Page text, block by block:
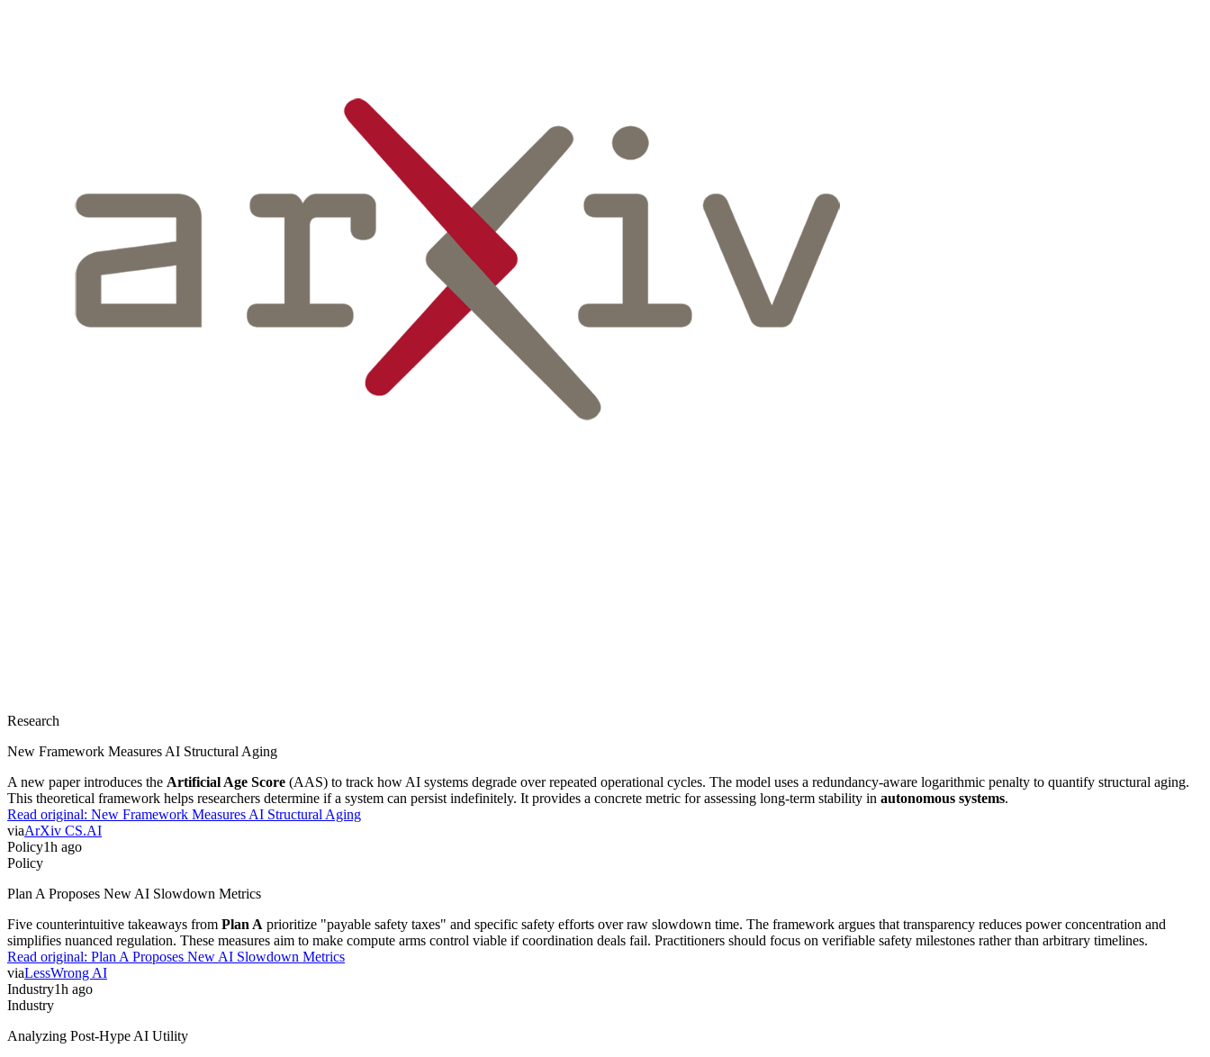
Research
New Framework Measures AI Structural Aging
A new paper introduces the Artificial Age Score (AAS) to track how AI systems degrade over repeated operational cycles. The model uses a redundancy-aware logarithmic penalty to quantify structural aging.
This theoretical framework helps researchers determine if a system can persist indefinitely. It provides a concrete metric for assessing long-term stability in autonomous systems.
Read original: New Framework Measures AI Structural Aging
viaArXiv CS.AI
Policy1h ago
Policy
Plan A Proposes New AI Slowdown Metrics
Five counterintuitive takeaways from Plan A prioritize "payable safety taxes" and specific safety efforts over raw slowdown time. The framework argues that transparency reduces power concentration and
simplifies nuanced regulation. These measures aim to make compute arms control viable if coordination deals fail. Practitioners should focus on verifiable safety milestones rather than arbitrary timelines.
Read original: Plan A Proposes New AI Slowdown Metrics
viaLessWrong AI
Industry1h ago
Industry
Analyzing Post-Hype AI Utility